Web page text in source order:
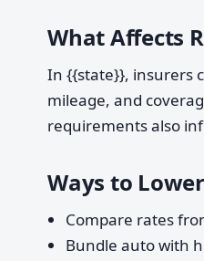
What Affects
In {{state}}, insurers
mileage, and
requirements also
Ways to
Compare rates
Bundle auto with